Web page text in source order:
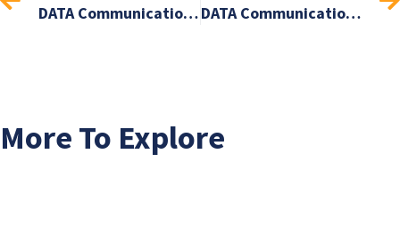
DATA Communications Management Corp. to present at the 2024 Cantech Letter Conference in Toronto, Ontario on October 9, 2024. DATA Communications Management Corp. Announces Acquisition of Zavy Limited, a SaaS Provider of Social Media Insights and Analytics
More To Explore